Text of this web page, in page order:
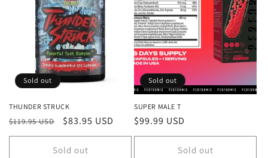
Sold out
THUNDER STRUCK
Regular
price
$119.95 USD
Sale
price
$83.95 USD
Sold out
Sold out
SUPER MALE T
Regular
price
$99.99 USD
Sold out